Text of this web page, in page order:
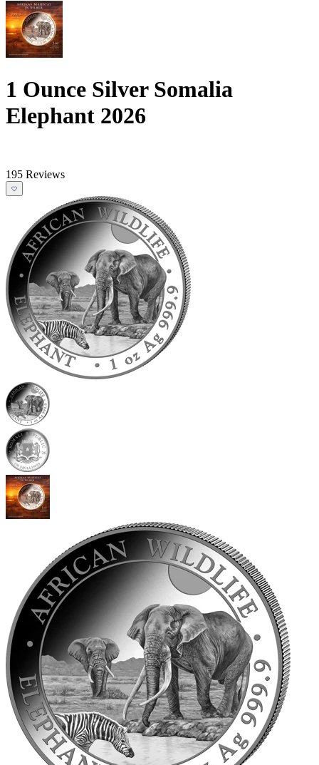
1 Ounce Silver Somalia
Elephant 2026
195 Reviews